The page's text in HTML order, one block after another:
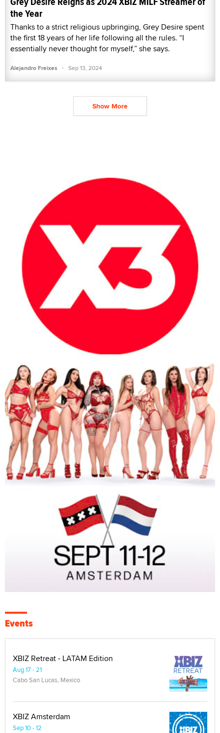
the Year
Thanks to a strict religious upbringing, Grey Desire spent
the first 18 years of her life following all the rules. “I
essentially never thought for myself,” she says.
Alejandro Freixes · Sep 13, 2024
Show More
Events
XBIZ Retreat - LATAM Edition
Aug 17 - 21
Cabo San Lucas, Mexico
XBIZ Amsterdam
Sep 10 - 12